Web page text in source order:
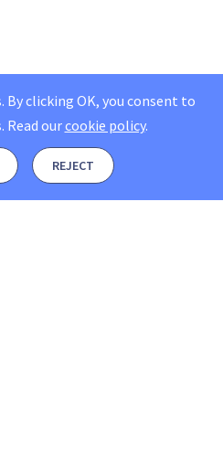
By clicking OK, you consent to
Read ourcookie policy.
REJECT